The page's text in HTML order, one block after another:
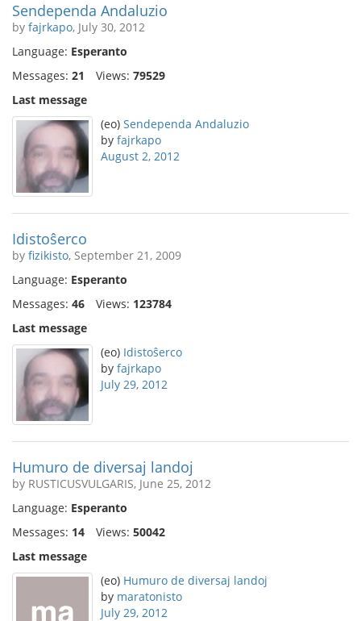
Sendependa Andaluzio
by fajrkapo, July 30, 2012
Language: Esperanto
Messages: 21 Views: 79529
Last message
(eo) Sendependa Andaluzio
by fajrkapo
August 2, 2012
Idistoŝerco
by fizikisto, September 21, 2009
Language: Esperanto
Messages: 46 Views: 123784
Last message
(eo) Idistoŝerco
by fajrkapo
July 29, 2012
Humuro de diversaj landoj
by RUSTICUSVULGARIS, June 25, 2012
Language: Esperanto
Messages: 14 Views: 50042
Last message
(eo) Humuro de diversaj landoj
by maratonisto
July 29, 2012